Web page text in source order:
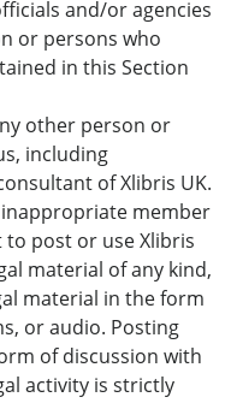
and/or agencies
or persons who
in this Section
other person or
including
of Xlibris UK.
member
to post or use Xlibris
material of any kind,
material in the form
or audio. Posting
of discussion with
activity is strictly